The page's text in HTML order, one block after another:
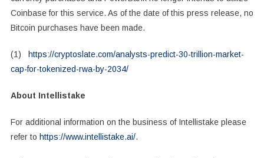
Coinbase for this service. As of the date of this press release, no
Bitcoin purchases have been made.
(1)
https://cryptoslate.com/analysts-predict-30-trillion-market-
cap-for-tokenized-rwa-by-2034/
About Intellistake
For additional information on the business of Intellistake please
refer to https://www.intellistake.ai/.